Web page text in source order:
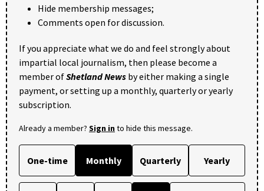
Hide membership messages;
Comments open for discussion.
If you appreciate what we do and feel strongly about
impartial local journalism, then please become a
member ofShetland News by either making a single
payment, or setting up a monthly, quarterly or yearly
subscription.
Already a member? Sign into hide this message.
One-time Monthly Quarterly Yearly